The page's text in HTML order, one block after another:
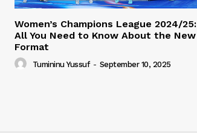
Women’s Champions League 2024/25:
All You Need to Know About the New
Format
Tumininu Yussuf - September 10, 2025